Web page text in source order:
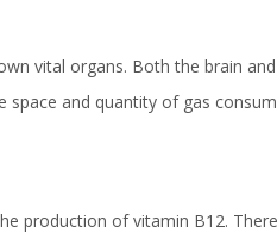
vital organs. Both the brain
and quantity of gas
production of vitamin B12.